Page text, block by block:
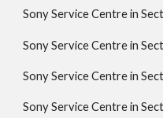
Sony Service Centre in
Sony Service Centre in
Sony Service Centre in
Sony Service Centre in